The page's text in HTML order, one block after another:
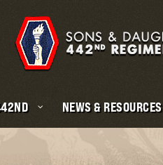
NEWS & RESOURCES